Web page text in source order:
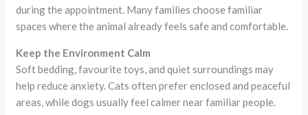
during the appointment. Many families choose familiar
spaces where the animal already feels safe and comfortable.
Keep the Environment Calm
Soft bedding, favourite toys, and quiet surroundings may
help reduce anxiety. Cats often prefer enclosed and peaceful
areas, while dogs usually feel calmer near familiar people.